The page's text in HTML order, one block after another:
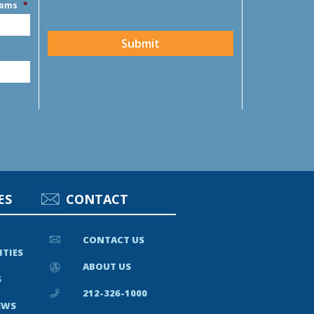
*
CONTACT
CONTACT US
ABOUT US
212-326-1000